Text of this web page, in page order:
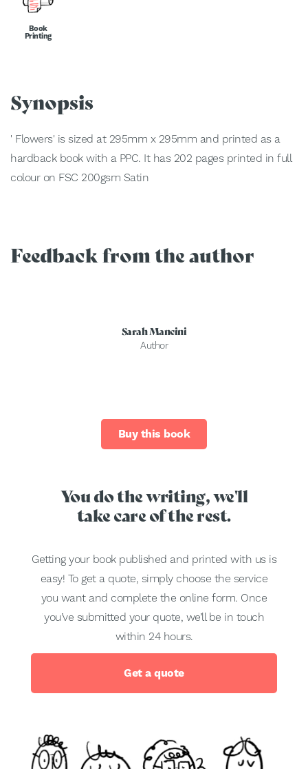
Book
Printing
Synopsis
' Flowers' is sized at 295mm x 295mm and printed as a
hardback book with a PPC. It has 202 pages printed in full
colour on FSC 200gsm Satin
Feedback from the author
Sarah Mancini
Author
Buy this book
You do the writing, we'll
take care of the rest.
Getting your book published and printed with us is
easy! To get a quote, simply choose the service
you want and complete the online form. Once
you’ve submitted your quote, we’ll be in touch
within 24 hours.
Get a quote